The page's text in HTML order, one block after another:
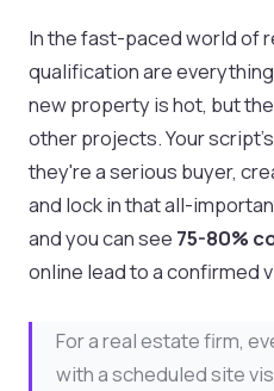
In the fast-paced world of
qualification are
new property is hot, but
other projects. Your
they're a serious buyer,
and lock in that all-
and you can see 75-80%
online lead to a confirmed
For a real estate firm,
with a scheduled site